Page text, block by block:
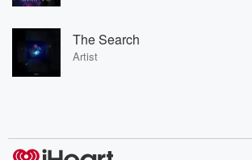
The Search
Artist